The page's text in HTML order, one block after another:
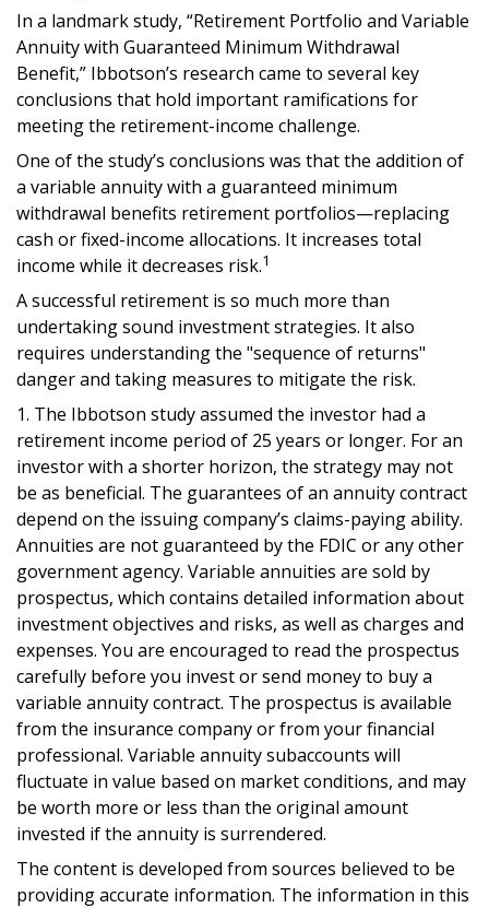
In a landmark study, “Retirement Portfolio and Variable
Annuity with Guaranteed Minimum Withdrawal
Benefit,” Ibbotson’s research came to several key
conclusions that hold important ramifications for
meeting the retirement-income challenge.
One of the study’s conclusions was that the addition of
a variable annuity with a guaranteed minimum
withdrawal benefits retirement portfolios—replacing
cash or fixed-income allocations. It increases total
income while it decreases risk.1
A successful retirement is so much more than
undertaking sound investment strategies. It also
requires understanding the "sequence of returns"
danger and taking measures to mitigate the risk.
1. The Ibbotson study assumed the investor had a
retirement income period of 25 years or longer. For an
investor with a shorter horizon, the strategy may not
be as beneficial. The guarantees of an annuity contract
depend on the issuing company’s claims-paying ability.
Annuities are not guaranteed by the FDIC or any other
government agency. Variable annuities are sold by
prospectus, which contains detailed information about
investment objectives and risks, as well as charges and
expenses. You are encouraged to read the prospectus
carefully before you invest or send money to buy a
variable annuity contract. The prospectus is available
from the insurance company or from your financial
professional. Variable annuity subaccounts will
fluctuate in value based on market conditions, and may
be worth more or less than the original amount
invested if the annuity is surrendered.
The content is developed from sources believed to be
providing accurate information. The information in this